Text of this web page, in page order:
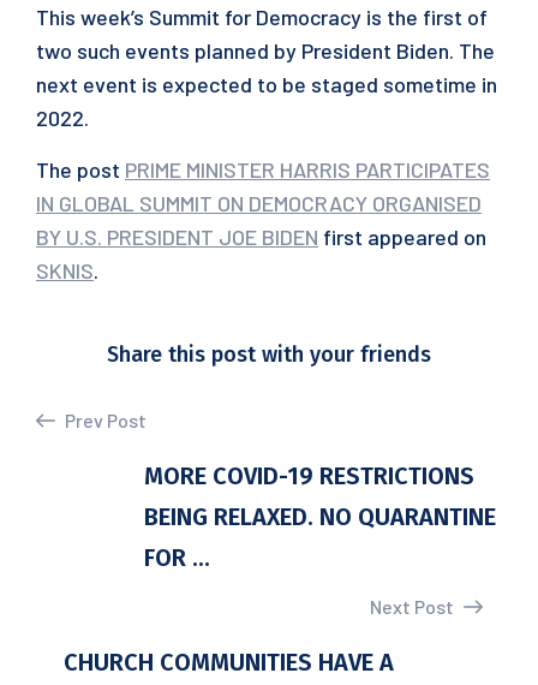
This week’s Summit for Democracy is the first of
two such events planned by President Biden. The
next event is expected to be staged sometime in
2022.
The post PRIME MINISTER HARRIS PARTICIPATES
IN GLOBAL SUMMIT ON DEMOCRACY ORGANISED
BY U.S. PRESIDENT JOE BIDEN first appeared on
SKNIS.
Share this post with your friends
Prev Post
MORE COVID-19 RESTRICTIONS
BEING RELAXED. NO QUARANTINE
FOR ...
Next Post
CHURCH COMMUNITIES HAVE A